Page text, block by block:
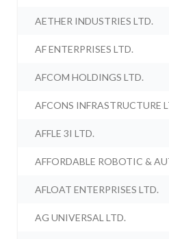
AETHER INDUSTRIES LTD.
AF ENTERPRISES LTD.
AFCOM HOLDINGS LTD.
AFCONS INFRASTRUCTURE
AFFLE 3I LTD.
AFFORDABLE ROBOTIC &
AFLOAT ENTERPRISES LTD.
AG UNIVERSAL LTD.